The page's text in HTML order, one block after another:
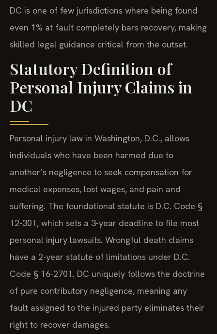
DC is one of few jurisdictions where being found
even 1% at fault completely bars recovery, making
skilled legal guidance critical from the outset.
Statutory Definition of
Personal Injury Claims in
DC
Personal injury law in Washington, D.C., allows
individuals who have been harmed due to
another’s negligence to seek compensation for
medical expenses, lost wages, and pain and
suffering. The foundational statute is D.C. Code §
12-301, which sets a 3-year deadline to file most
personal injury lawsuits. Wrongful death claims
have a 2-year statute of limitations under D.C.
Code § 16-2701. DC uniquely follows the doctrine
of pure contributory negligence, meaning any
fault assigned to the injured party eliminates their
right to recover damages.